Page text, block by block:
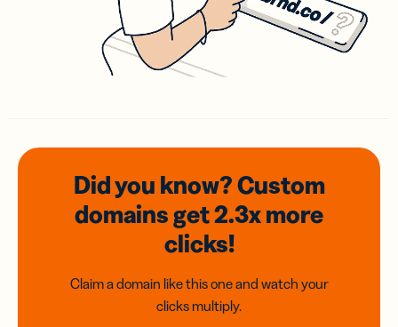
Did you know? Custom
domainsget 2.3xmore
clicks!
Claim a domain like this one and watch your
clicks multiply.